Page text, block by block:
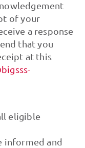
of your
a response
that you
at this
eligible
informed and